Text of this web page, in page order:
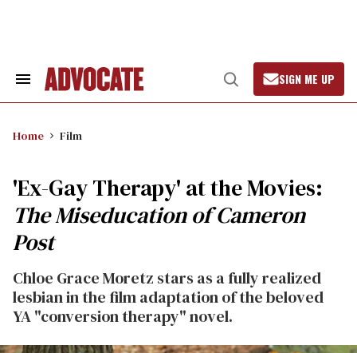
Search
Open
Search
SIGN ME UP
Home Film
'Ex-Gay Therapy' at the Movies:
The Miseducation of Cameron
Post
Chloe Grace Moretz stars as a fully realized
lesbian in the film adaptation of the beloved
YA "conversion therapy" novel.